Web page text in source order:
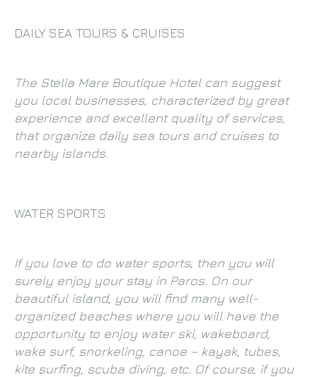
DAILY SEA TOURS & CRUISES
The Stelia Mare Boutique Hotel can suggest
you local businesses, characterized by great
experience and excellent quality of services,
that organize daily sea tours and cruises to
nearby islands.
WATER SPORTS
If you love to do water sports, then you will
surely enjoy your stay in Paros. On our
beautiful island, you will find many well-
organized beaches where you will have the
opportunity to enjoy water ski, wakeboard,
wake surf, snorkeling, canoe – kayak, tubes,
kite surfing, scuba diving, etc. Of course, if you